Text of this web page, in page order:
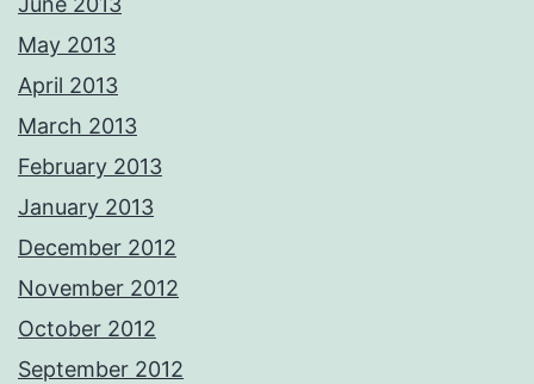
May 2013
April 2013
March 2013
February 2013
January 2013
December 2012
November 2012
October 2012
September 2012